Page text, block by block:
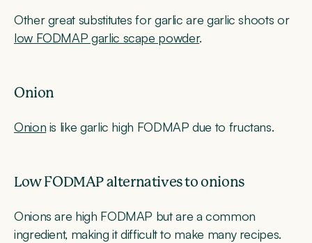
Other great substitutes for garlic are garlic shoots or
low FODMAP garlic scape powder.
Onion
Onion is like garlic high FODMAP due to fructans.
Low FODMAP alternatives to onions
Onions are high FODMAP but are a common
ingredient, making it difficult to make many recipes.